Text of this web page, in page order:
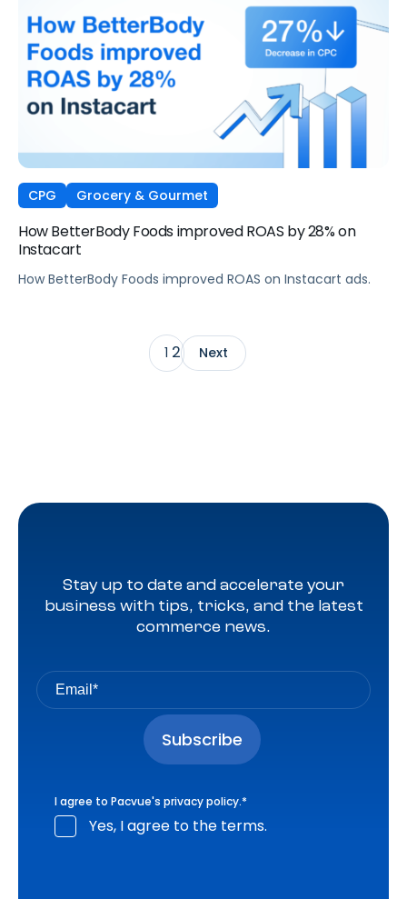
CPG Grocery & Gourmet
How BetterBody Foods improved ROAS by 28% on
Instacart
How BetterBody Foods improved ROAS on Instacart ads.
1 2 Next
Stay up to date and accelerate your
business with tips, tricks, and the latest
commerce news.
I agree to Pacvue's privacy policy.*
Yes, I agree to the terms.